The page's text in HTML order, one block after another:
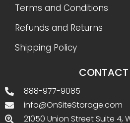
Terms and Conditions
Refunds and Returns
Shipping Policy
CONTACT
888-977-9085
info@OnSiteStorage.com
21050 Union Street Suite 4,